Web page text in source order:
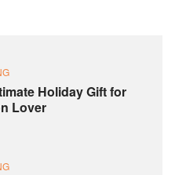
Holiday Gift for
Lover